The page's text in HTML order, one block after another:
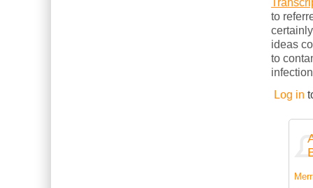
to
ideas
to
Log in